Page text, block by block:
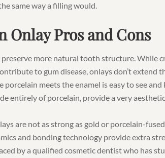
same way a filling would.
Onlay Pros and Cons
preserve more natural tooth structure. While
to gum disease, onlays don’t extend
porcelain meets the enamel is easy to see
entirely of porcelain, provide a very
are not as strong as gold or porcelain-
and bonding technology provide extra
by a qualified cosmetic dentist who has